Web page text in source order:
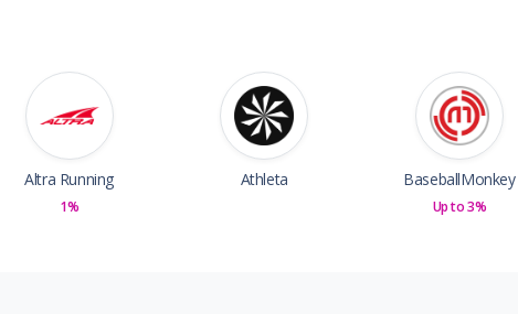
Altra Running
1%
Athleta BaseballMonkey
Up to 3%